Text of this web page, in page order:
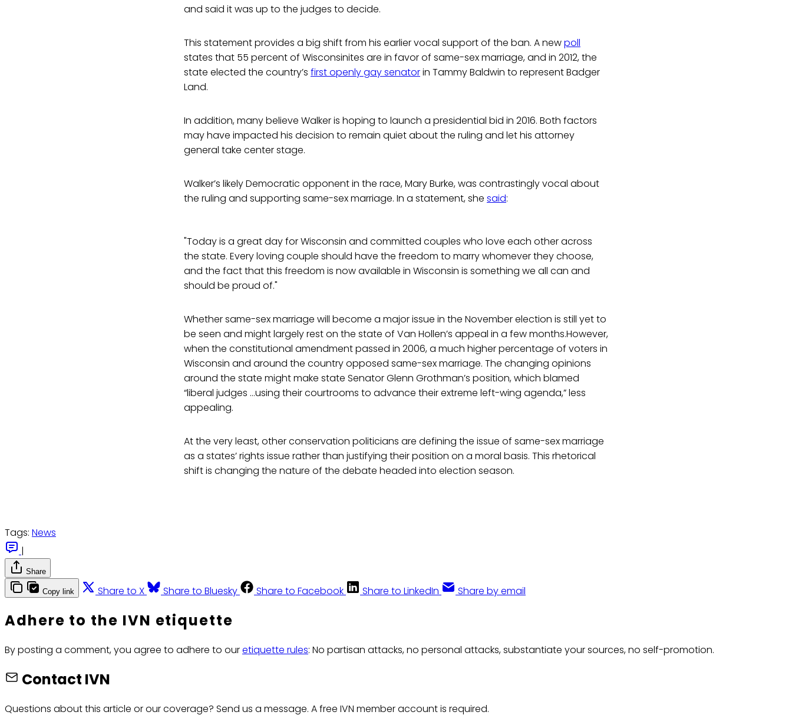
and said it was up to the judges to decide.
This statement provides a big shift from his earlier vocal support of the ban. A newpoll
states that 55 percent of Wisconsinites are in favor of same-sex marriage, and in 2012, the
state elected the country’s first openly gay senatorin Tammy Baldwin to represent Badger
Land.
In addition, many believe Walker is hoping to launch a presidential bid in 2016. Both factors
may have impacted his decision to remain quiet about the ruling and let his attorney
general take center stage.
Walker’s likely Democratic opponent in the race, Mary Burke, was contrastingly vocal about
the ruling and supporting same-sex marriage. In a statement, she said:
"Today is a great day for Wisconsin and committed couples who love each other across
the state. Every loving couple should have the freedom to marry whomever they choose,
and the fact that this freedom is now available in Wisconsin is something we all can and
should be proud of."
Whether same-sex marriage will become a major issue in the November election is still yet to
be seen and might largely rest on the state of Van Hollen’s appeal in a few months.However,
when the constitutional amendment passed in 2006, a much higher percentage of voters in
Wisconsin and around the country opposed same-sex marriage. The changing opinions
around the state might make state Senator Glenn Grothman’s position, which blamed
“liberal judges …using their courtrooms to advance their extreme left-wing agenda,” less
appealing.
At the very least, other conservation politicians are defining the issue of same-sex marriage
as a states’ rights issue rather than justifying their position on a moral basis. This rhetorical
shift is changing the nature of the debate headed into election season.
Tags: News
|
Share
Copy link Share to X Share to Bluesky Share to Facebook Share to LinkedIn Share by email
Adhere to the IVN etiquette
By posting a comment, you agree to adhere to ouretiquette rules: No partisan attacks, no personal attacks, substantiate your sources, no self-promotion.
Contact IVN
Questions about this article or our coverage? Send us a message. A free IVN member account is required.